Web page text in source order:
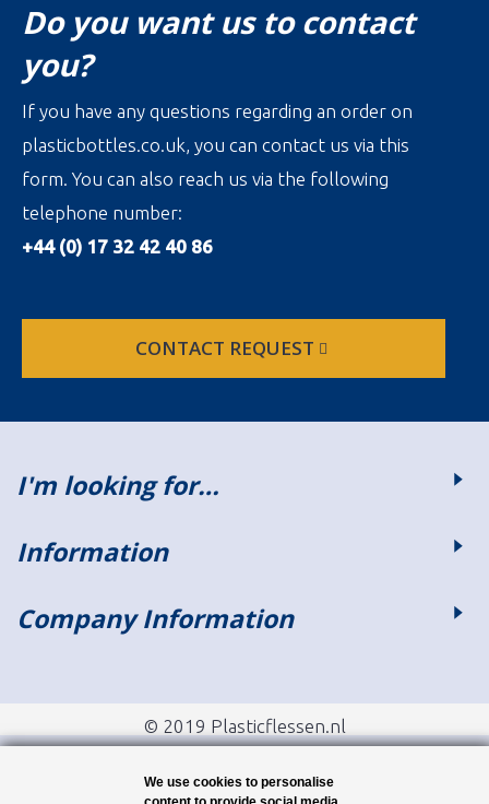
Do you want us to contact
you?
If you have any questions regarding an order on
plasticbottles.co.uk, you can contact us via this
form. You can also reach us via the following
telephone number:
+44 (0) 17 32 42 40 86
CONTACT REQUEST
I'm looking for…
Information
Company Information
© 2019 Plasticflessen.nl
We use cookies to personalise